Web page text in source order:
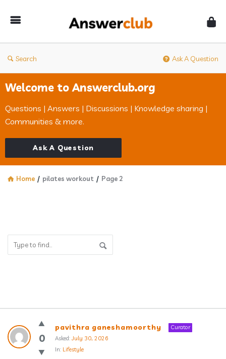
Search Ask A Question
Welcome to Answerclub.org
Questions | Answers | Discussions | Knowledge sharing |
Communities & more.
Ask A Question
Home / pilates workout / Page 2
Answerclub
Latest
Questions
0
pavithra ganeshamoorthy
Curator
Asked: July 30, 2026
In: Lifestyle